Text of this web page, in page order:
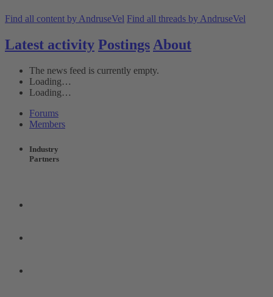
Find all content by AndruseVel Find all threads by AndruseVel
Latest activity Postings About
The news feed is currently empty.
Loading…
Loading…
Forums
Members
Industry
Partners